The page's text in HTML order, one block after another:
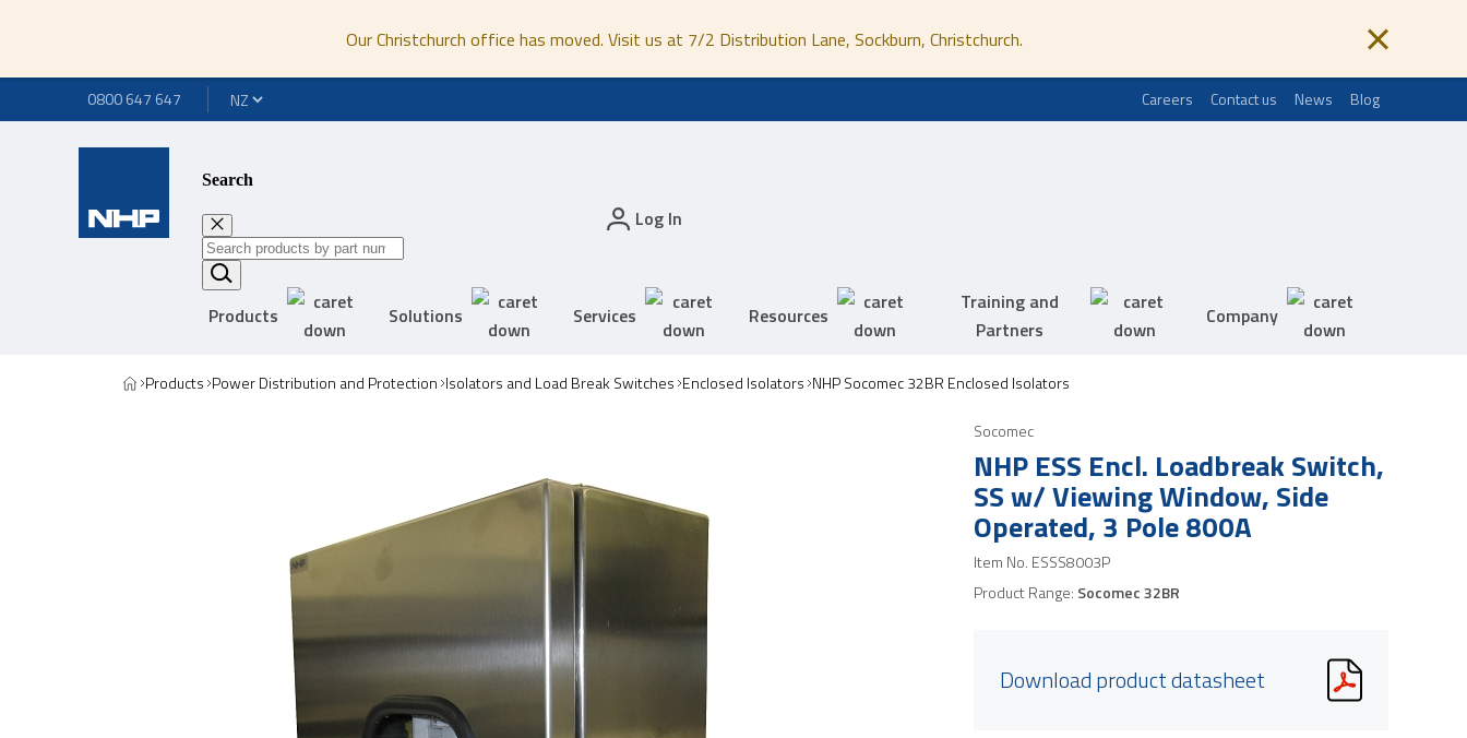
Our Christchurch office has moved. Visit us at 7/2 Distribution Lane, Sockburn, Christchurch.
0800 647 647 Careers Contact us News Blog
Search
Log In
Products Solutions Services Resources
Training and
Partners
Company
Products Power Distribution and Protection Isolators and Load Break Switches Enclosed Isolators NHP Socomec 32BR Enclosed Isolators
Socomec
NHP ESS Encl. Loadbreak Switch,
SS w/ Viewing Window, Side
Operated, 3 Pole 800A
Item No. ESSS8003P
Product Range: Socomec 32BR
Download product datasheet